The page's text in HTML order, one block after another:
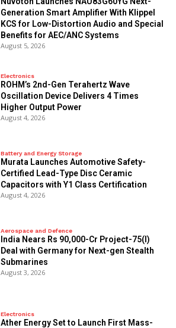
Generation Smart Amplifier With Klippel
KCS for Low-Distortion Audio and Special
Benefits for AEC/ANC Systems
August 5, 2026
Electronics
ROHM’s 2nd-Gen Terahertz Wave
Oscillation Device Delivers 4 Times
Higher Output Power
August 4, 2026
Battery and Energy Storage
Murata Launches Automotive Safety-
Certified Lead-Type Disc Ceramic
Capacitors with Y1 Class Certification
August 4, 2026
Aerospace and Defence
India Nears Rs 90,000-Cr Project-75(I)
Deal with Germany for Next-gen Stealth
Submarines
August 3, 2026
Electronics
Ather Energy Set to Launch First Mass-